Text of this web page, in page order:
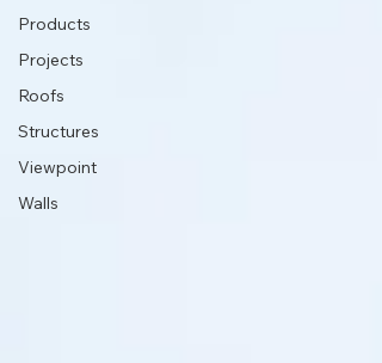
Products
Projects
Roofs
Structures
Viewpoint
Walls